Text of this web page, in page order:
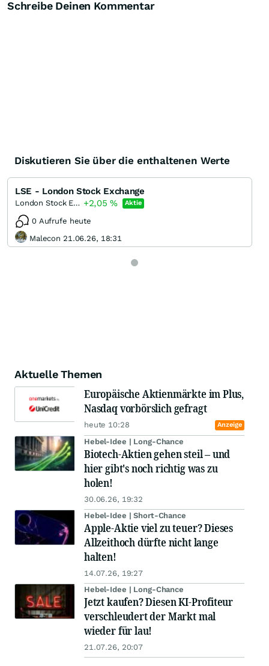
Schreibe Deinen Kommentar
Diskutieren Sie über die enthaltenen Werte
LSE - London Stock Exchange
London Stock Exchange Group +2,05% Aktie
0 Aufrufe heute
Malecon 21.06.26, 18:31
Aktuelle Themen
Europäische Aktienmärkte im Plus,
Nasdaq vorbörslich gefragt
heute 10:28 Anzeige
Hebel-Idee | Long-Chance
Biotech-Aktien gehen steil – und
hier gibt's noch richtig was zu
holen!
30.06.26, 19:32
Hebel-Idee | Short-Chance
Apple-Aktie viel zu teuer? Dieses
Allzeithoch dürfte nicht lange
halten!
14.07.26, 19:27
Hebel-Idee | Long-Chance
Jetzt kaufen? Diesen KI-Profiteur
verschleudert der Markt mal
wieder für lau!
21.07.26, 20:07